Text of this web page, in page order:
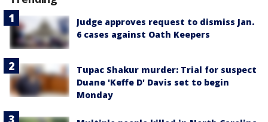
Judge approves request to dismiss Jan.
6 cases against Oath Keepers
Tupac Shakur murder: Trial for suspect
Duane 'Keffe D' Davis set to begin
Monday